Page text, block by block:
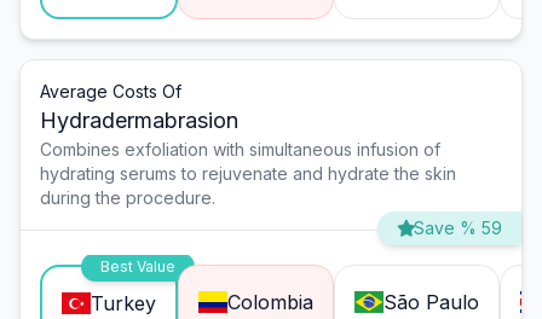
Average Costs Of
Hydradermabrasion
Combines exfoliation with simultaneous infusion of
hydrating serums to rejuvenate and hydrate the skin
during the procedure.
Save % 59
Best Value
Turkey Colombia São Paulo